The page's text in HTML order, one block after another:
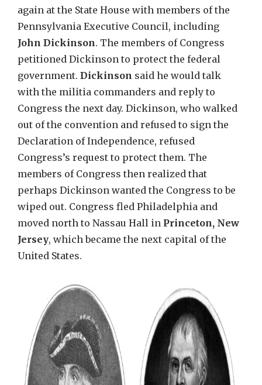
again at the State House with members of the
Pennsylvania Executive Council, including
John Dickinson. The members of Congress
petitioned Dickinson to protect the federal
government. Dickinson said he would talk
with the militia commanders and reply to
Congress the next day. Dickinson, who walked
out of the convention and refused to sign the
Declaration of Independence, refused
Congress’s request to protect them. The
members of Congress then realized that
perhaps Dickinson wanted the Congress to be
wiped out. Congress fled Philadelphia and
moved north to Nassau Hall in Princeton, New
Jersey, which became the next capital of the
United States.